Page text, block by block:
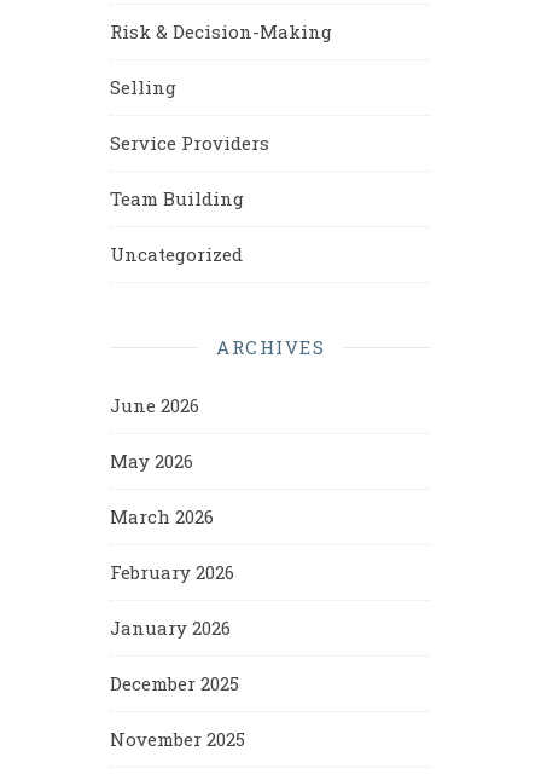
Risk & Decision-Making
Selling
Service Providers
Team Building
Uncategorized
ARCHIVES
June 2026
May 2026
March 2026
February 2026
January 2026
December 2025
November 2025